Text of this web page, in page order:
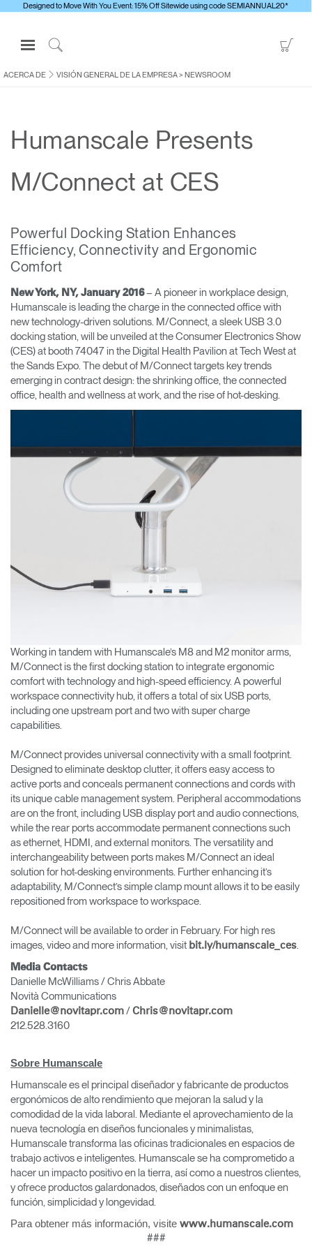
Designed to Move With You Event: 15% Off Sitewide using code SEMIANNUAL20*
Open
Navigation
Menuto
Inicie sesión o regístrese
ERGONOMÍA
ACERCA DE
Contactar con la asistencia
Cambiar región
Opens
to
Facebook
Opens
to
Twitter
Opens
to
Linkedin
Opens
to
Instagram
Opens
to
Humanscale
Blog
Opens
to
Pinterest
Opens
to
YouTube
ACERCA DE VISIÓN GENERAL DE LA EMPRESA> NEWSROOM
Humanscale Presents
M/Connect at CES
Powerful Docking Station Enhances
Efficiency, Connectivity and Ergonomic
Comfort
New York, NY, January 2016– A pioneer in workplace design,
Humanscale is leading the charge in the connected office with
new technology-driven solutions. M/Connect, a sleek USB 3.0
docking station, will be unveiled at the Consumer Electronics Show
(CES) at booth 74047 in the Digital Health Pavilion at Tech West at
the Sands Expo. The debut of M/Connect targets key trends
emerging in contract design: the shrinking office, the connected
office, health and wellness at work, and the rise of hot-desking.
Working in tandem with Humanscale’s M8 and M2 monitor arms,
M/Connect is the first docking station to integrate ergonomic
comfort with technology and high-speed efficiency. A powerful
workspace connectivity hub, it offers a total of six USB ports,
including one upstream port and two with super charge
capabilities.
M/Connect provides universal connectivity with a small footprint.
Designed to eliminate desktop clutter, it offers easy access to
active ports and conceals permanent connections and cords with
its unique cable management system. Peripheral accommodations
are on the front, including USB display port and audio connections,
while the rear ports accommodate permanent connections such
as ethernet, HDMI, and external monitors. The versatility and
interchangeability between ports makes M/Connect an ideal
solution for hot-desking environments. Further enhancing it’s
adaptability, M/Connect’s simple clamp mount allows it to be easily
repositioned from workspace to workspace.
M/Connect will be available to order in February. For high res
images, video and more information, visit bit.ly/humanscale_ces.
Media Contacts
Danielle McWilliams / Chris Abbate
Novità Communications
Danielle@novitapr.com / Chris@novitapr.com
212.528.3160
Sobre Humanscale
Humanscale es el principal diseñador y fabricante de productos
ergonómicos de alto rendimiento que mejoran la salud y la
comodidad de la vida laboral. Mediante el aprovechamiento de la
nueva tecnología en diseños funcionales y minimalistas,
Humanscale transforma las oficinas tradicionales en espacios de
trabajo activos e inteligentes. Humanscale se ha comprometido a
hacer un impacto positivo en la tierra, así como a nuestros clientes,
y ofrece productos galardonados, diseñados con un enfoque en
función, simplicidad y longevidad.
Para obtener más información, visite www.humanscale.com
###